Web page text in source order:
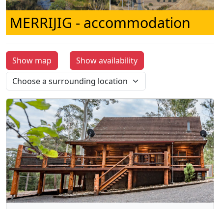
MERRIJIG - accommodation
Show map Show availability